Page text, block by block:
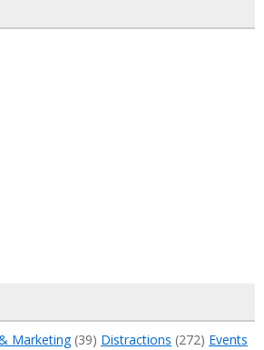
Marketing(39) Distractions (272) Events